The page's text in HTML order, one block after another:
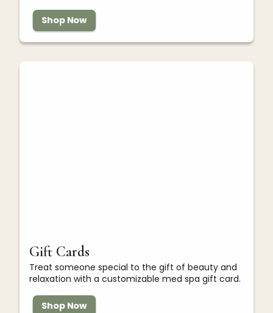
Shop Now
Gift Cards
Treat someone special to the gift of beauty and
relaxation with a customizable med spa gift card.
Shop Now